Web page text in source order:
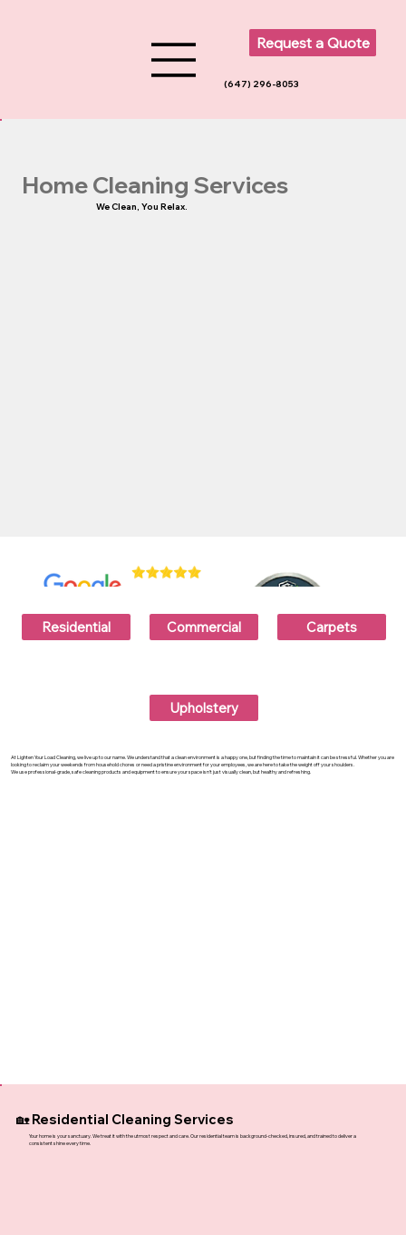
Request a Quote
(647) 296-8053
Home Cleaning Services
We Clean, You Relax.
Residential Commercial Carpets
Upholstery
At Lighten Your Load Cleaning, we live up to our name. We understand that a clean environment is a happy one, but finding the time to maintain it can be stressful. Whether you are
looking to reclaim your weekends from household chores or need a pristine environment for your employees, we are here to take the weight off your shoulders.
We use professional-grade, safe cleaning products and equipment to ensure your space isn't just visually clean, but healthy and refreshing.
🏡 Residential Cleaning Services
Your home is your sanctuary. We treat it with the utmost respect and care. Our residential team is background-checked, insured, and trained to deliver a
consistent shine every time.